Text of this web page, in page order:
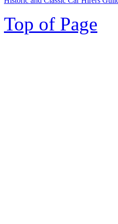
Top of Page